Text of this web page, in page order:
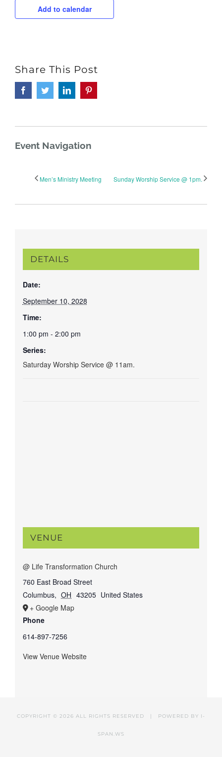
Add to calendar
Share This Post
FacebookTwitterLinkedIn
Event Navigation
Men’s Ministry Meeting Sunday Worship Service @ 1pm.
DETAILS
Date:
September 10, 2028
Time:
1:00 pm - 2:00 pm
Series:
Saturday Worship Service @ 11am.
VENUE
@ Life Transformation Church
760 East Broad Street
Columbus, OH 43205 United States
+ Google Map
Phone
614-897-7256
View Venue Website
COPYRIGHT © 2026 ALL RIGHTS RESERVED | POWERED BY I-
SPAN.WS